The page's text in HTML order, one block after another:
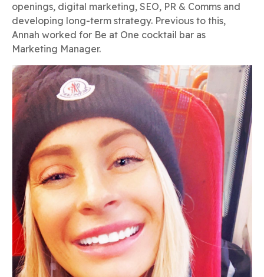
openings, digital marketing, SEO, PR & Comms and
developing long-term strategy. Previous to this,
Annah worked for Be at One cocktail bar as
Marketing Manager.